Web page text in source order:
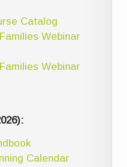
Catalog
Webinar
Webinar
Calendar